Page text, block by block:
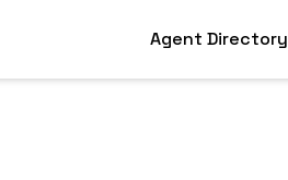
Agent Directory